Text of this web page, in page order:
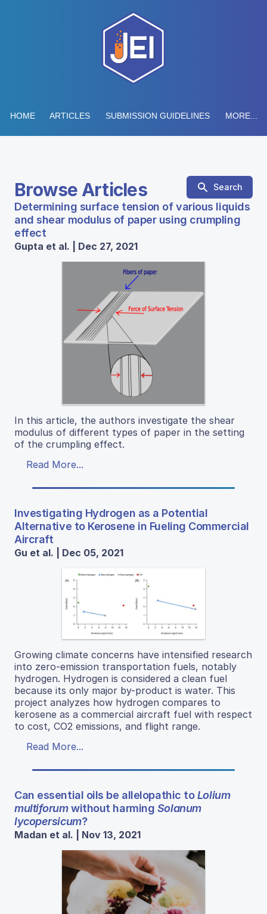
HOME ARTICLES SUBMISSION GUIDELINES MORE...
Browse Articles Search
Determining surface tension of various liquids
and shear modulus of paper using crumpling
effect
Gupta et al. | Dec 27, 2021
In this article, the authors investigate the shear
modulus of different types of paper in the setting
of the crumpling effect.
Read More...
Investigating Hydrogen as a Potential
Alternative to Kerosene in Fueling Commercial
Aircraft
Gu et al. | Dec 05, 2021
Growing climate concerns have intensified research
into zero-emission transportation fuels, notably
hydrogen. Hydrogen is considered a clean fuel
because its only major by-product is water. This
project analyzes how hydrogen compares to
kerosene as a commercial aircraft fuel with respect
to cost, CO2 emissions, and flight range.
Read More...
Can essential oils be allelopathic toLolium
multiforumwithout harming Solanum
lycopersicum?
Madan et al. | Nov 13, 2021